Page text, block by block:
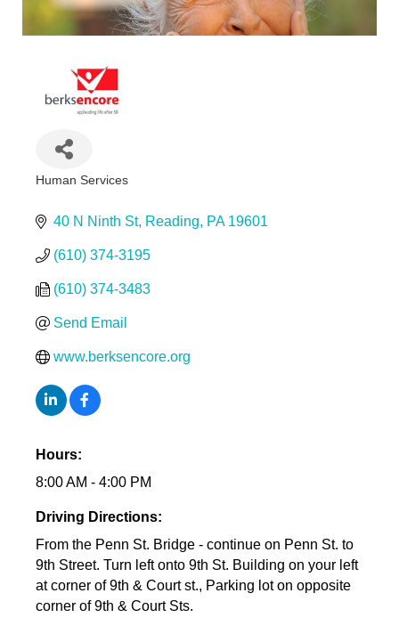
Human Services
40 N Ninth St Reading PA 19601
(610) 374-3195
(610) 374-3483
Send Email
www.berksencore.org
Hours:
8:00 AM - 4:00 PM
Driving Directions:
From the Penn St. Bridge - continue on Penn St. to
9th Street. Turn left onto 9th St. Building on your left
at corner of 9th & Court st., Parking lot on opposite
corner of 9th & Court Sts.